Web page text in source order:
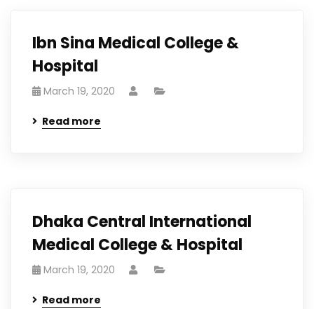
Ibn Sina Medical College &
Hospital
March 19, 2020
Read more
Dhaka Central International
Medical College & Hospital
March 19, 2020
Read more